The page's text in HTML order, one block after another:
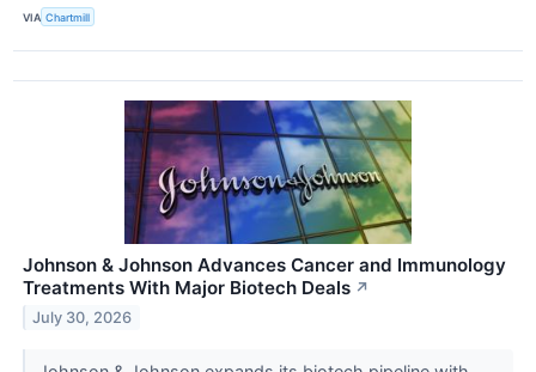
VIA Chartmill
Johnson & Johnson Advances Cancer and Immunology
Treatments With Major Biotech Deals ↗
July 30, 2026